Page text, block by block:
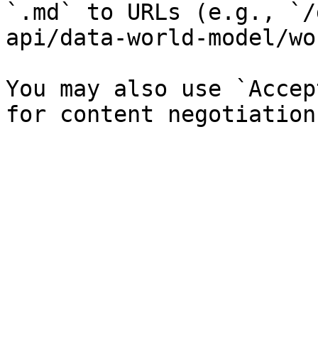
`.md` to URLs (e.g., `/
api/data-world-model/
You may also use